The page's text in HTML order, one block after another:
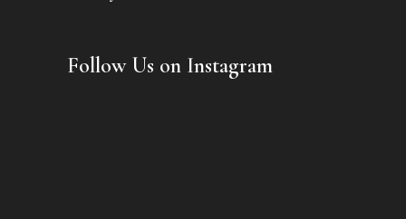
Follow Us on Instagram